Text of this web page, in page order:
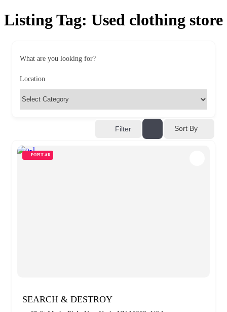
Listing Tag: Used clothing store
What are you looking for?
Location
Filter Sort By
POPULAR
SEARCH & DESTROY